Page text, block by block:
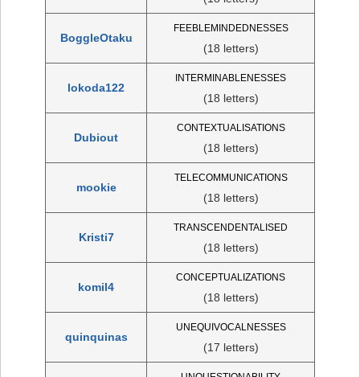
BoggleOtaku
FEEBLEMINDEDNESSES
(18 letters)
lokoda122
INTERMINABLENESSES
(18 letters)
Dubiout
CONTEXTUALISATIONS
(18 letters)
mookie
TELECOMMUNICATIONS
(18 letters)
Kristi7
TRANSCENDENTALISED
(18 letters)
komil4
CONCEPTUALIZATIONS
(18 letters)
quinquinas
UNEQUIVOCALNESSES
(17 letters)